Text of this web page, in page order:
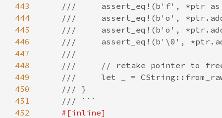
443
444
445
446
447
448
449
450
451
452